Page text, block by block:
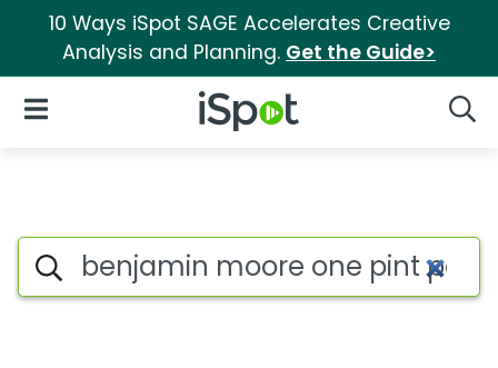
10 Ways iSpot SAGE Accelerates Creative
Analysis and Planning. Get the Guide>
iSpot Logo
Open Navigation
Search iSpot